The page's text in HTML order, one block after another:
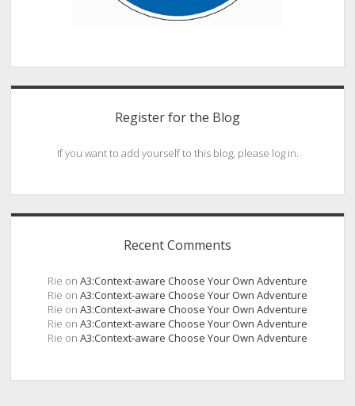
Register for the Blog
If you want to add yourself to this blog, please log in.
Recent Comments
Rie on A3:Context-aware Choose Your Own Adventure
Rie on A3:Context-aware Choose Your Own Adventure
Rie on A3:Context-aware Choose Your Own Adventure
Rie on A3:Context-aware Choose Your Own Adventure
Rie on A3:Context-aware Choose Your Own Adventure